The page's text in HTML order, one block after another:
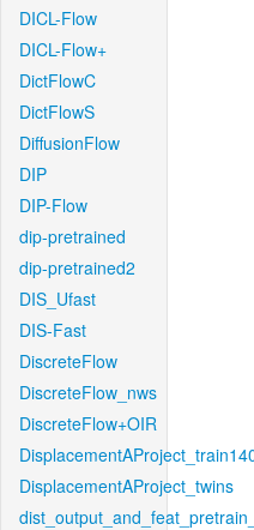
DICL-Flow
DICL-Flow+
DictFlowC
DictFlowS
DiffusionFlow
DIP
DIP-Flow
dip-pretrained
dip-pretrained2
DIS_Ufast
DIS-Fast
DiscreteFlow
DiscreteFlow_nws
DiscreteFlow+OIR
DisplacementAProject_twins